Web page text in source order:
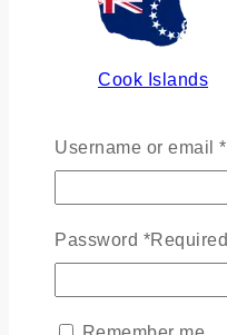
Cook Islands
Russia
Ukraine
Username or email *
Password *Required